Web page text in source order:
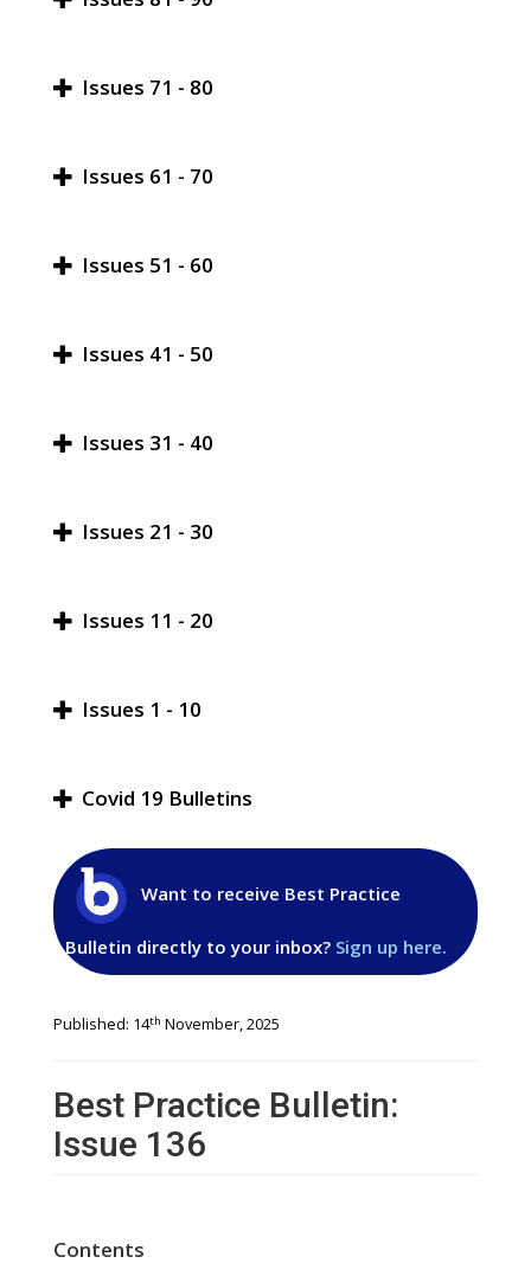
Issues 71 - 80
Issues 61 - 70
Issues 51 - 60
Issues 41 - 50
Issues 31 - 40
Issues 21 - 30
Issues 11 - 20
Issues 1 - 10
Covid 19 Bulletins
Want to receive Best Practice
Bulletin directly to your inbox? Sign up here.
Published: 14th November, 2025
Best Practice Bulletin:
Issue 136
Contents